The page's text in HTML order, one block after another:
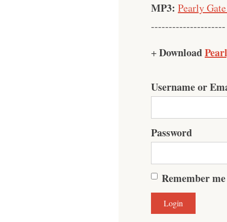
MP3: Pearly
---------------------
+Download
Username or
Password
Remember me